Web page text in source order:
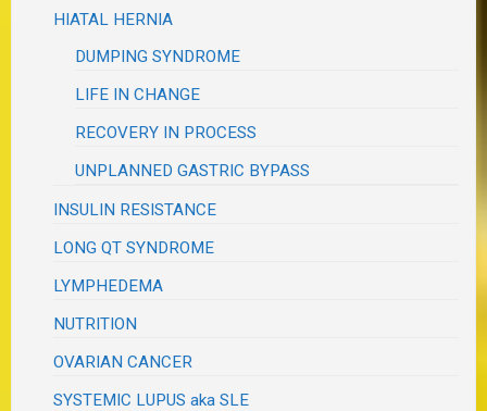
HIATAL HERNIA
DUMPING SYNDROME
LIFE IN CHANGE
RECOVERY IN PROCESS
UNPLANNED GASTRIC BYPASS
INSULIN RESISTANCE
LONG QT SYNDROME
LYMPHEDEMA
NUTRITION
OVARIAN CANCER
SYSTEMIC LUPUS aka SLE